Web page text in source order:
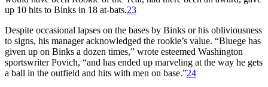
up 10 hits to Binks in 18 at-bats.23
Despite occasional lapses on the bases by Binks or his obliviousness
to signs, his manager acknowledged the rookie’s value. “Bluege has
given up on Binks a dozen times,” wrote esteemed Washington
sportswriter Povich, “and has ended up marveling at the way he gets
a ball in the outfield and hits with men on base.”24